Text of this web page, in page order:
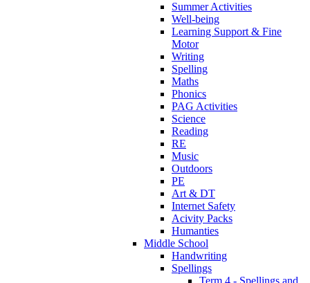
Summer Activities
Well-being
Learning Support & Fine
Motor
Writing
Spelling
Maths
Phonics
PAG Activities
Science
Reading
RE
Music
Outdoors
PE
Art & DT
Internet Safety
Acivity Packs
Humanties
Middle School
Handwriting
Spellings